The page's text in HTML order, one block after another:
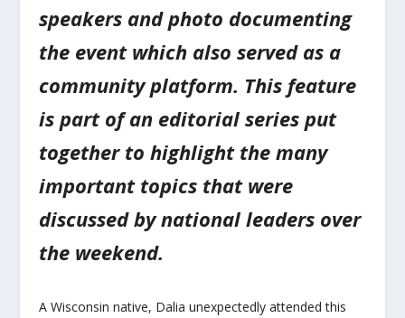
speakers and photo documenting
the event which also served as a
community platform. This feature
is part of an editorial series put
together to highlight the many
important topics that were
discussed by national leaders over
the weekend.
A Wisconsin native, Dalia unexpectedly attended this